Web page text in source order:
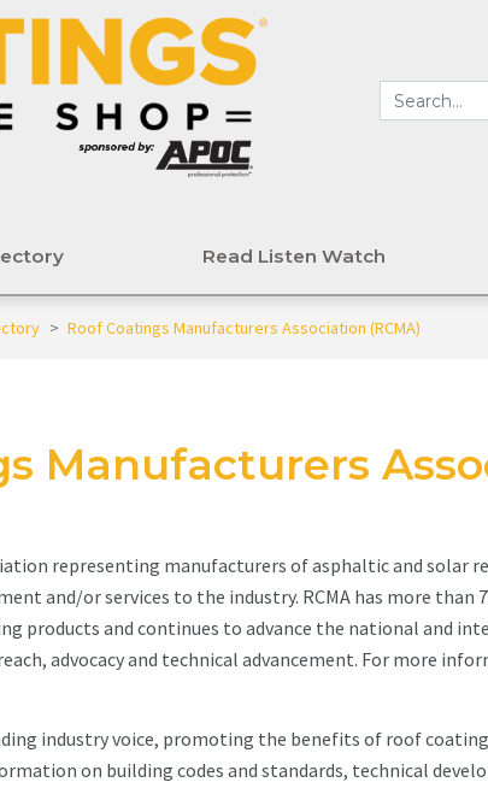
Read Listen Watch
> Roof Coatings Manufacturers Association (RCMA)
Manufacturers
representing manufacturers of asphaltic and solar
and/or services to the industry. RCMA has more than
products and continues to advance the national and
advocacy and technical advancement. For more
industry voice, promoting the benefits of roof
on building codes and standards, technical